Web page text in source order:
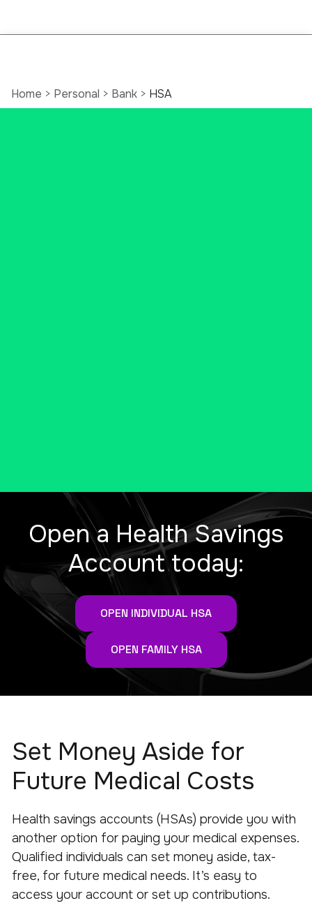
Home > Personal > Bank > HSA
Open a Health Savings
Account today:
OPEN INDIVIDUAL HSA
OPEN FAMILY HSA
Set Money Aside for
Future Medical Costs
Health savings accounts (HSAs) provide you with
another option for paying your medical expenses.
Qualified individuals can set money aside, tax-
free, for future medical needs. It’s easy to
access your account or set up contributions.